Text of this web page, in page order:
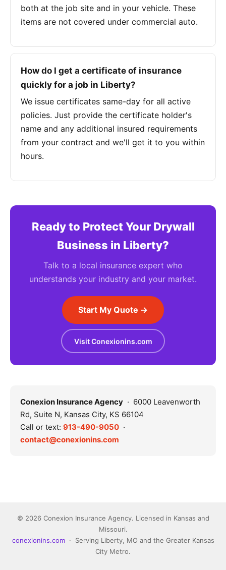
both at the job site and in your vehicle. These
items are not covered under commercial auto.
How do I get a certificate of insurance
quickly for a job in Liberty?
We issue certificates same-day for all active
policies. Just provide the certificate holder's
name and any additional insured requirements
from your contract and we'll get it to you within
hours.
Ready to Protect Your Drywall
Business in Liberty?
Talk to a local insurance expert who
understands your industry and your market.
Start My Quote →
Visit Conexionins.com
Conexion Insurance Agency · 6000 Leavenworth
Rd, Suite N, Kansas City, KS 66104
Call or text: 913-490-9050 ·
contact@conexionins.com
© 2026 Conexion Insurance Agency. Licensed in Kansas and
Missouri.
conexionins.com· Serving Liberty, MO and the Greater Kansas
City Metro.